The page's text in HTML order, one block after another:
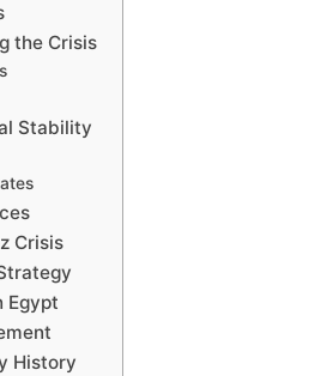
the Crisis
Stability
Crisis
Egypt
History